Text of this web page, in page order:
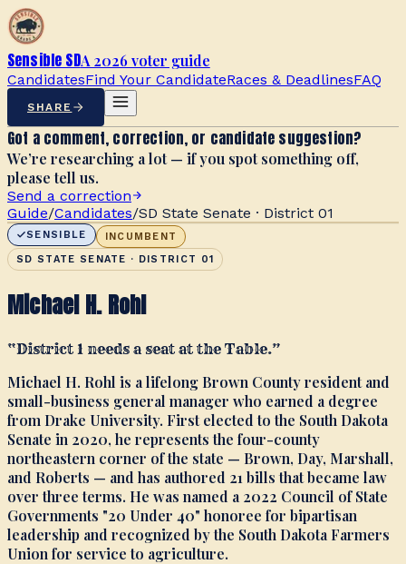
Sensible SDA 2026 voter guide
CandidatesFind Your CandidateRaces & DeadlinesFAQ
SHARE
Got a comment, correction, or candidate suggestion?
We’re researching a lot — if you spot something off,
please tell us.
Send a correction
Guide/Candidates/SD State Senate · District 01
SENSIBLE
INCUMBENT
SD STATE SENATE · DISTRICT 01
Michael H. Rohl
“District 1 needs a seat at the Table.”
Michael H. Rohl is a lifelong Brown County resident and
small-business general manager who earned a degree
from Drake University. First elected to the South Dakota
Senate in 2020, he represents the four-county
northeastern corner of the state — Brown, Day, Marshall,
and Roberts — and has authored 21 bills that became law
over three terms. He was named a 2022 Council of State
Governments "20 Under 40" honoree for bipartisan
leadership and recognized by the South Dakota Farmers
Union for service to agriculture.